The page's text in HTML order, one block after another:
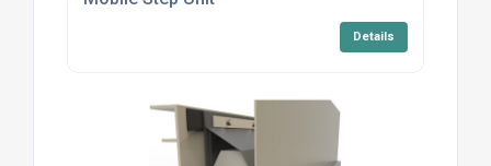
Details